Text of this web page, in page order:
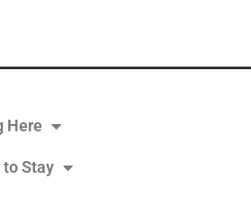
Here
Stay